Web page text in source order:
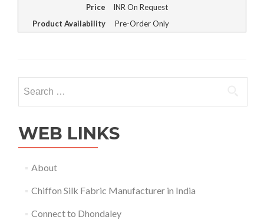
Price
INR On Request
Product Availability
Pre-Order Only
for:
WEB LINKS
About
Chiffon Silk Fabric Manufacturer in India
Connect to Dhondaley